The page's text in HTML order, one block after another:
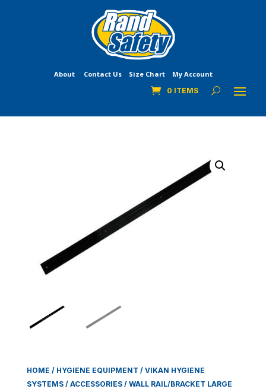
About Contact Us Size Chart
My Account
0 ITEMS
HOME / HYGIENE EQUIPMENT / VIKAN HYGIENE
SYSTEMS/ ACCESSORIES/ WALL RAIL/BRACKET LARGE